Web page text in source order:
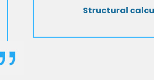
Structural